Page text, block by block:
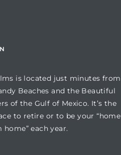
is located just minutes from
Beaches and the Beautiful
of the Gulf of Mexico. It’s the
to retire or to be your “home
home” each year.